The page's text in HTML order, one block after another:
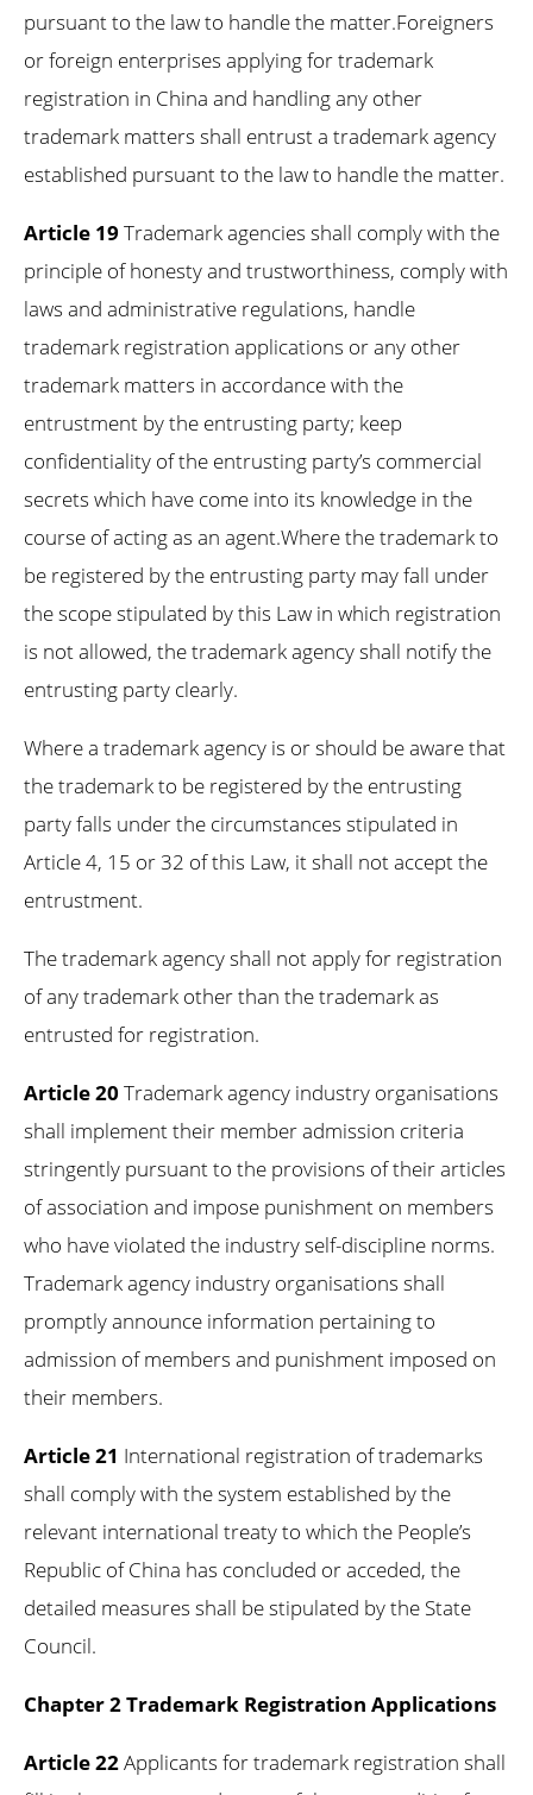
pursuant to the law to handle the matter.Foreigners
or foreign enterprises applying for trademark
registration in China and handling any other
trademark matters shall entrust a trademark agency
established pursuant to the law to handle the matter.
Article 19 Trademark agencies shall comply with the
principle of honesty and trustworthiness, comply with
laws and administrative regulations, handle
trademark registration applications or any other
trademark matters in accordance with the
entrustment by the entrusting party; keep
confidentiality of the entrusting party’s commercial
secrets which have come into its knowledge in the
course of acting as an agent.Where the trademark to
be registered by the entrusting party may fall under
the scope stipulated by this Law in which registration
is not allowed, the trademark agency shall notify the
entrusting party clearly.
Where a trademark agency is or should be aware that
the trademark to be registered by the entrusting
party falls under the circumstances stipulated in
Article 4, 15 or 32 of this Law, it shall not accept the
entrustment.
The trademark agency shall not apply for registration
of any trademark other than the trademark as
entrusted for registration.
Article 20 Trademark agency industry organisations
shall implement their member admission criteria
stringently pursuant to the provisions of their articles
of association and impose punishment on members
who have violated the industry self-discipline norms.
Trademark agency industry organisations shall
promptly announce information pertaining to
admission of members and punishment imposed on
their members.
Article 21 International registration of trademarks
shall comply with the system established by the
relevant international treaty to which the People’s
Republic of China has concluded or acceded, the
detailed measures shall be stipulated by the State
Council.
Chapter 2 Trademark Registration Applications
Article 22Applicants for trademark registration shall